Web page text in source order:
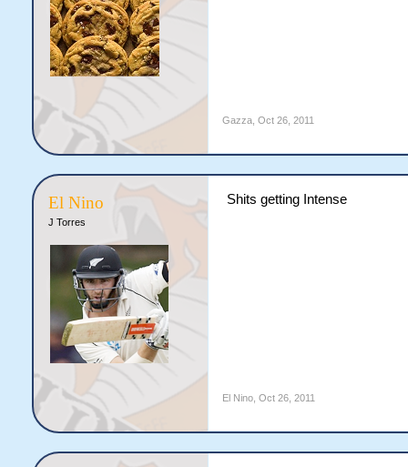
Gazza, Oct 26, 2011
El Nino
J Torres
Shits getting Intense
El Nino, Oct 26, 2011